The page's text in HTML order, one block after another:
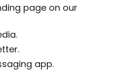
page on our
app.